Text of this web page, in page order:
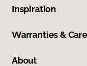
Inspiration
Warranties & Care
About